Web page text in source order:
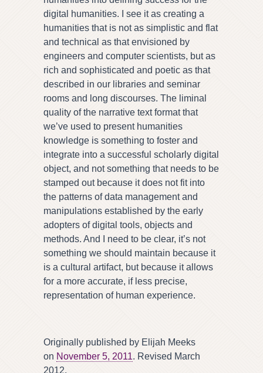
digital humanities. I see it as creating a
humanities that is not as simplistic and flat
and technical as that envisioned by
engineers and computer scientists, but as
rich and sophisticated and poetic as that
described in our libraries and seminar
rooms and long discourses. The liminal
quality of the narrative text format that
we’ve used to present humanities
knowledge is something to foster and
integrate into a successful scholarly digital
object, and not something that needs to be
stamped out because it does not fit into
the patterns of data management and
manipulations established by the early
adopters of digital tools, objects and
methods. And I need to be clear, it’s not
something we should maintain because it
is a cultural artifact, but because it allows
for a more accurate, if less precise,
representation of human experience.
Originally published by Elijah Meeks
on November 5, 2011. Revised March
2012.